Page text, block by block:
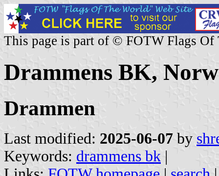
This page is part of © FOTW Flags Of
Drammens BK,
Drammen
Last modified: 2025-06-07 by
Keywords: drammens bk |